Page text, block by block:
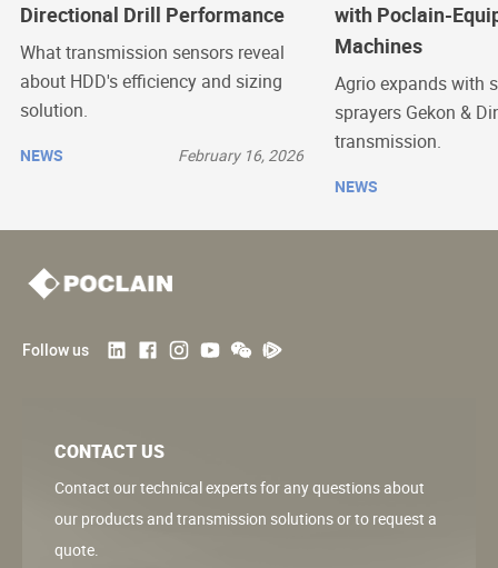
Directional Drill Performance
What transmission sensors reveal
about HDD's efficiency and sizing
solution.
NEWS February 16, 2026
with Poclain-
Machines
Agrio expands with
sprayers Gekon &
transmission.
NEWS
Follow us
CONTACT US
Contact our technical experts for any questions about
our products and transmission solutions or to request a
quote.